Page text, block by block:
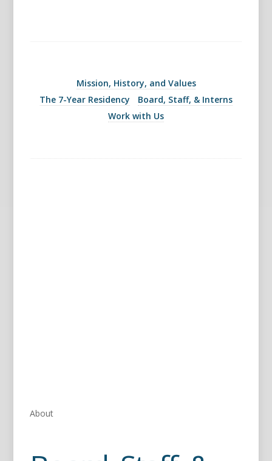
Mission, History, and Values
The 7-Year Residency
Board, Staff, & Interns
Work with Us
About